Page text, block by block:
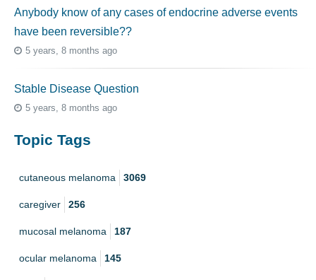
Anybody know of any cases of endocrine adverse events
have been reversible??
5 years, 8 months ago
Stable Disease Question
5 years, 8 months ago
Topic Tags
cutaneous melanoma 3069
caregiver 256
mucosal melanoma 187
ocular melanoma 145